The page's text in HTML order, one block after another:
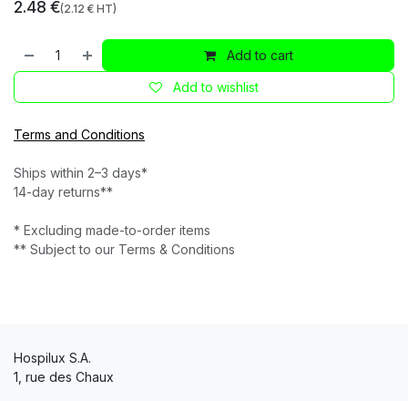
2.48 €(2.12 € HT)
Add to cart
Add to wishlist
Terms and Conditions
Ships within 2–3 days*
14-day returns**
* Excluding made-to-order items
** Subject to our Terms & Conditions
Hospilux S.A.
1, rue des Chaux